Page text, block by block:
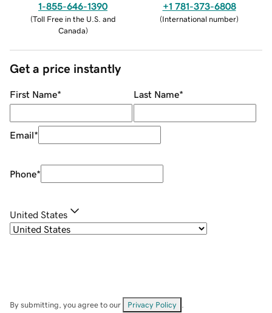
1-855-646-1390
(Toll Free in the U.S. and
Canada)
+1 781-373-6808
(International number)
Get a price instantly
First Name* Last Name*
Email*
Phone*
United States
By submitting, you agree to our Privacy Policy